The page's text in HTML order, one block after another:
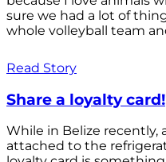
sure we had a lot of
whole volleyball team
Read Story
Share a loyalty card!
While in Belize recently,
attached to the